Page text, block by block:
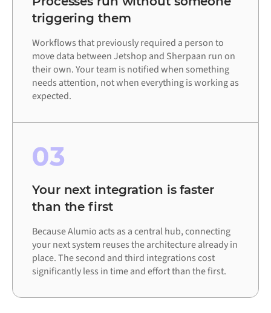
triggering them
Workflows that previously required a person to
move data between Jetshop and Sherpaan run on
their own. Your team is notified when something
needs attention, not when everything is working as
expected.
03
Your next integration is faster
than the first
Because Alumio acts as a central hub, connecting
your next system reuses the architecture already in
place. The second and third integrations cost
significantly less in time and effort than the first.